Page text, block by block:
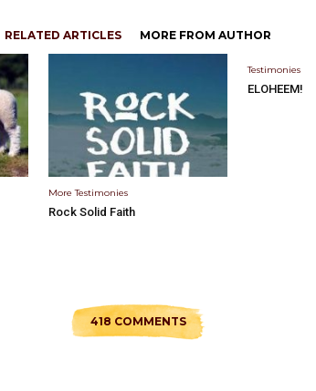
RELATED ARTICLES MORE FROM AUTHOR
More Testimonies
Rock Solid Faith
Testimonies
ELOHEEM!
418 COMMENTS